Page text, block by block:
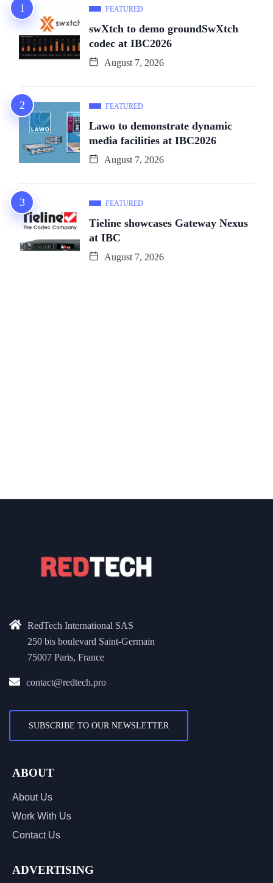
FEATURED
swXtch to demo groundSwXtch
codec at IBC2026
August 7, 2026
FEATURED
Lawo to demonstrate dynamic
media facilities at IBC2026
August 7, 2026
FEATURED
Tieline showcases Gateway Nexus
at IBC
August 7, 2026
RedTech International SAS
250 bis boulevard Saint-Germain
75007 Paris, France
contact@redtech.pro
SUBSCRIBE TO OUR NEWSLETTER
ABOUT
About Us
Work With Us
Contact Us
ADVERTISING